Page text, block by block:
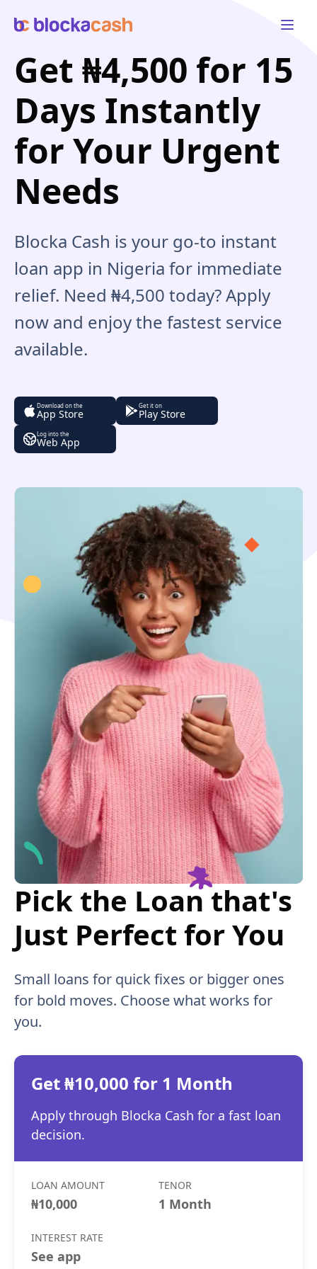
Open
Get ₦4,500 for 15
Days Instantly
for Your Urgent
Needs
Blocka Cash is your go-to instant
loan app in Nigeria for immediate
relief. Need ₦4,500 today? Apply
now and enjoy the fastest service
available.
Download on the
App Store
Get it on
Play Store
Log into the
Web App
Pick the Loan that's
Just Perfect for You
Small loans for quick fixes or bigger ones
for bold moves. Choose what works for
you.
Get ₦10,000 for 1 Month
Apply through Blocka Cash for a fast loan
decision.
LOAN AMOUNT
₦10,000
TENOR
1 Month
INTEREST RATE
See app